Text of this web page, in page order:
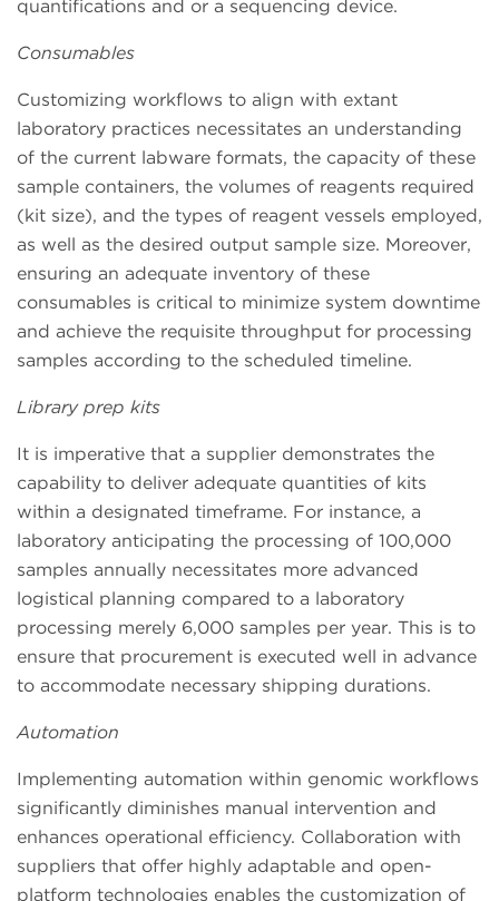
quantifications and or a sequencing device.
Consumables
Customizing workflows to align with extant
laboratory practices necessitates an understanding
of the current labware formats, the capacity of these
sample containers, the volumes of reagents required
(kit size), and the types of reagent vessels employed,
as well as the desired output sample size. Moreover,
ensuring an adequate inventory of these
consumables is critical to minimize system downtime
and achieve the requisite throughput for processing
samples according to the scheduled timeline.
Library prep kits
It is imperative that a supplier demonstrates the
capability to deliver adequate quantities of kits
within a designated timeframe. For instance, a
laboratory anticipating the processing of 100,000
samples annually necessitates more advanced
logistical planning compared to a laboratory
processing merely 6,000 samples per year. This is to
ensure that procurement is executed well in advance
to accommodate necessary shipping durations.
Automation
Implementing automation within genomic workflows
significantly diminishes manual intervention and
enhances operational efficiency. Collaboration with
suppliers that offer highly adaptable and open-
platform technologies enables the customization of